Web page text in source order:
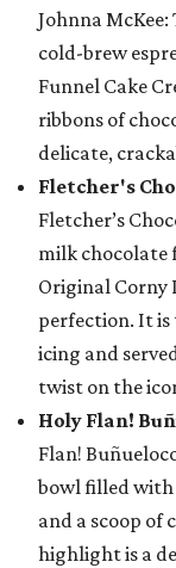
Johnna
cold-brew
Funnel Cake
ribbons of
delicate,
Fletcher's
Fletcher’s
milk chocolate
Original Corny
perfection. It
icing and
twist on the
Holy Flan!
Flan!
bowl filled with
and a scoop of
highlight is a